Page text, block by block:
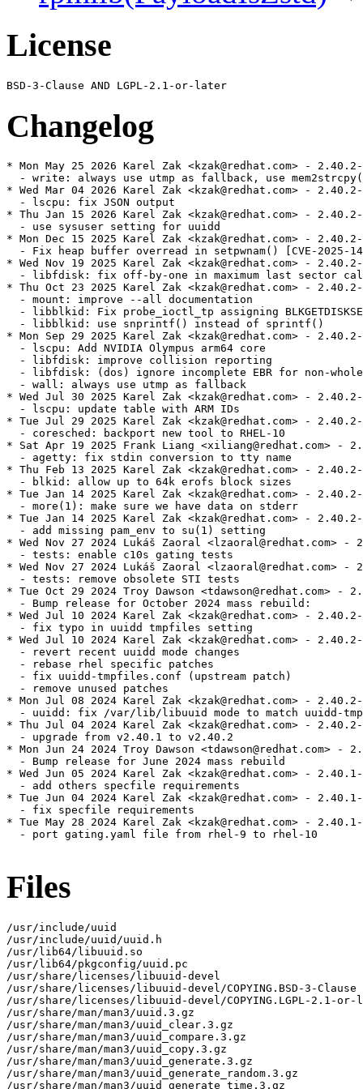
License
Changelog
* Mon May 25 2026 Karel Zak <kzak@redhat.com> -
- write: always use utmp as fallback, use
* Wed Mar 04 2026 Karel Zak <kzak@redhat.com> -
  - lscpu: fix JSON output
* Thu Jan 15 2026 Karel Zak <kzak@redhat.com> - 2.40.2-
  - use sysuser setting for uuidd
* Mon Dec 15 2025 Karel Zak <kzak@redhat.com> -
- Fix heap buffer overread in setpwnam() [CVE-2025-
* Wed Nov 19 2025 Karel Zak <kzak@redhat.com> -
- libfdisk: fix off-by-one in maximum last sector
* Thu Oct 23 2025 Karel Zak <kzak@redhat.com> - 2.40.2-
  - mount: improve --all documentation
- libblkid: Fix probe_ioctl_tp assigning
  - libblkid: use snprintf() instead of sprintf()
* Mon Sep 29 2025 Karel Zak <kzak@redhat.com> -
  - lscpu: Add NVIDIA Olympus arm64 core
  - libfdisk: improve collision reporting
- libfdisk: (dos) ignore incomplete EBR for non-
  - wall: always use utmp as fallback
* Wed Jul 30 2025 Karel Zak <kzak@redhat.com> - 2.40.2-
  - lscpu: update table with ARM IDs
* Tue Jul 29 2025 Karel Zak <kzak@redhat.com> - 2.40.2-
  - coresched: backport new tool to RHEL-10
* Sat Apr 19 2025 Frank Liang <xiliang@redhat.com> -
  - agetty: fix stdin conversion to tty name
* Thu Feb 13 2025 Karel Zak <kzak@redhat.com> -
  - blkid: allow up to 64k erofs block sizes
* Tue Jan 14 2025 Karel Zak <kzak@redhat.com> -
  - more(1): make sure we have data on stderr
* Tue Jan 14 2025 Karel Zak <kzak@redhat.com> -
  - add missing pam_env to su(1) setting
* Wed Nov 27 2024 Lukáš Zaoral <lzaoral@redhat.com> -
  - tests: enable c10s gating tests
* Wed Nov 27 2024 Lukáš Zaoral <lzaoral@redhat.com> -
  - tests: remove obsolete STI tests
* Tue Oct 29 2024 Troy Dawson <tdawson@redhat.com> -
  - Bump release for October 2024 mass rebuild:
* Wed Jul 10 2024 Karel Zak <kzak@redhat.com> -
  - fix typo in uuidd tmpfiles setting
* Wed Jul 10 2024 Karel Zak <kzak@redhat.com> -
  - revert recent uuidd mode changes
  - rebase rhel specific patches
  - fix uuidd-tmpfiles.conf (upstream patch)
  - remove unused patches
* Mon Jul 08 2024 Karel Zak <kzak@redhat.com> -
- uuidd: fix /var/lib/libuuid mode to match uuidd-
* Thu Jul 04 2024 Karel Zak <kzak@redhat.com> -
  - upgrade from v2.40.1 to v2.40.2
* Mon Jun 24 2024 Troy Dawson <tdawson@redhat.com> -
  - Bump release for June 2024 mass rebuild
* Wed Jun 05 2024 Karel Zak <kzak@redhat.com> -
  - add others specfile requirements
* Tue Jun 04 2024 Karel Zak <kzak@redhat.com> -
  - fix specfile requirements
* Tue May 28 2024 Karel Zak <kzak@redhat.com> -
  - port gating.yaml file from rhel-9 to rhel-10
Files
/usr/include/uuid
/usr/include/uuid/uuid.h
/usr/lib64/libuuid.so
/usr/lib64/pkgconfig/uuid.pc
/usr/share/licenses/libuuid-devel
/usr/share/licenses/libuuid-devel/COPYING.BSD-3-Clause
/usr/share/licenses/libuuid-devel/COPYING.LGPL-2.1-
/usr/share/man/man3/uuid.3.gz
/usr/share/man/man3/uuid_clear.3.gz
/usr/share/man/man3/uuid_compare.3.gz
/usr/share/man/man3/uuid_copy.3.gz
/usr/share/man/man3/uuid_generate.3.gz
/usr/share/man/man3/uuid_generate_random.3.gz
/usr/share/man/man3/uuid_generate_time.3.gz